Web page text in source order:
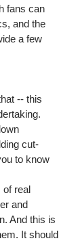
fans can
and the
a few
-- this
cut-
to know
of real
and
And this is
It should